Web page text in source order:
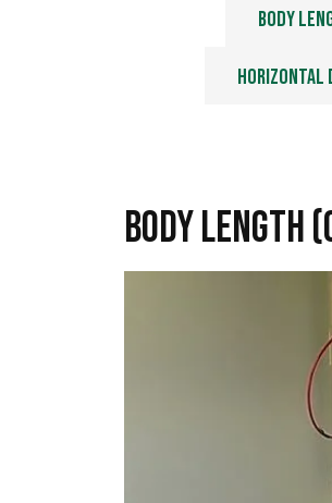
Body
Horizontal
Body length